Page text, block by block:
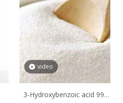
video
3-Hydroxybenzoic acid 99-